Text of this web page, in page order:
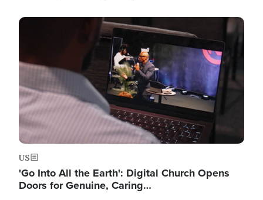
Image
US
'Go Into All the Earth': Digital Church Opens
Doors for Genuine, Caring…